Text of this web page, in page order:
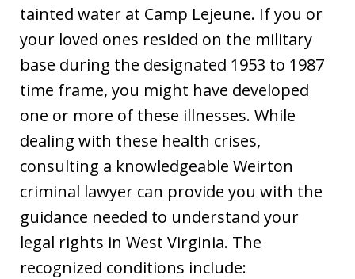
tainted water at Camp Lejeune. If you or
your loved ones resided on the military
base during the designated 1953 to 1987
time frame, you might have developed
one or more of these illnesses. While
dealing with these health crises,
consulting a knowledgeable Weirton
criminal lawyer can provide you with the
guidance needed to understand your
legal rights in West Virginia. The
recognized conditions include: